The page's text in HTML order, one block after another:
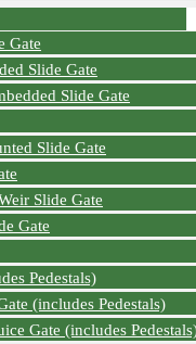
Gate
Slide Gate
Slide Gate
Slide Gate
Slide Gate
Gate
Pedestals)
(includes Pedestals)
Gate (includes